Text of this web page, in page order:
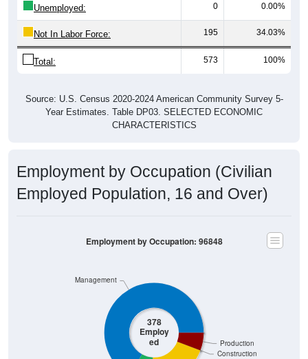
Unemployed: 0 0.00%
Not In Labor Force: 195 34.03%
Total: 573 100%
Source: U.S. Census 2020-2024 American Community Survey 5-
Year Estimates. Table DP03. SELECTED ECONOMIC
CHARACTERISTICS
Employment by Occupation (Civilian
Employed Population, 16 and Over)
378
Employ
ed
Construction
Production
Management
Employment by Occupation: 96848